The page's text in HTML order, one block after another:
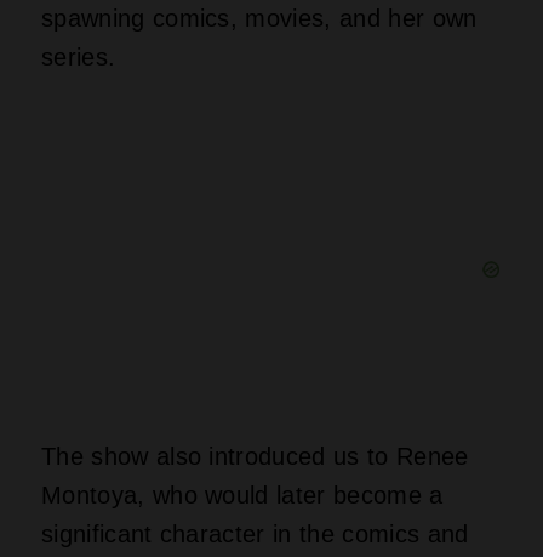
spawning comics, movies, and her own
series.
The show also introduced us to Renee
Montoya, who would later become a
significant character in the comics and